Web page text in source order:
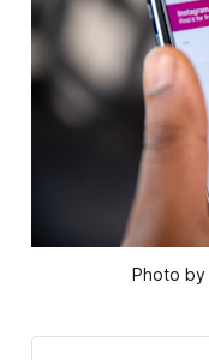
Photo by